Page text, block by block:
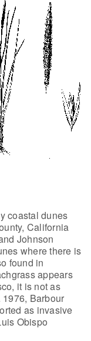
coastal dunes
California
Johnson
where there is
found in
appears
it is notas
Barbour
as invasive
Obispo